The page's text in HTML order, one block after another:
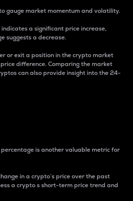
gauge market momentum and volatility.
a significant price increase,
suggests a decrease.
or exit a position in the crypto market
difference. Comparing the market
can also provide insight into the 24-
is another valuable metric for
in a crypto’s price over the past
a crypto s short-term price trend and